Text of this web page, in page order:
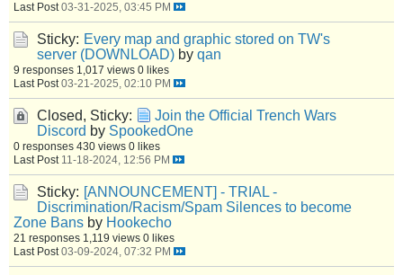
Last Post 03-31-2025, 03:45 PM
Sticky: Every map and graphic stored on TW's
server (DOWNLOAD) by qan
9 responses 1,017 views 0 likes
Last Post 03-21-2025, 02:10 PM
Closed, Sticky:
Join the Official Trench Wars
Discord by SpookedOne
0 responses 430 views 0 likes
Last Post 11-18-2024, 12:56 PM
Sticky: [ANNOUNCEMENT] - TRIAL -
Discrimination/Racism/Spam Silences to become
Zone Bans by Hookecho
21 responses 1,119 views 0 likes
Last Post 03-09-2024, 07:32 PM